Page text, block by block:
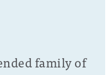
family of